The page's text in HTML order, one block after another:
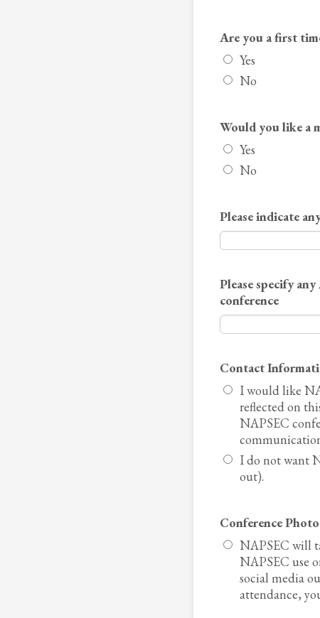
Are you a first
Yes
No
Would you like a
Yes
No
Please indicate
Please specify
conference
Contact
I would like
reflected on
NAPSEC
I do not want
out).
Conference
NAPSEC will
NAPSEC use
social media
attendance,